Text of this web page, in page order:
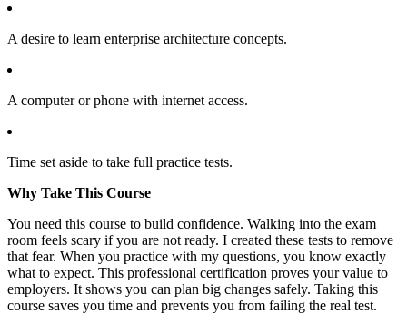
A desire to learn enterprise architecture concepts.
A computer or phone with internet access.
Time set aside to take full practice tests.
Why Take This Course
You need this course to build confidence. Walking into the exam
room feels scary if you are not ready. I created these tests to remove
that fear. When you practice with my questions, you know exactly
what to expect. This professional certification proves your value to
employers. It shows you can plan big changes safely. Taking this
course saves you time and prevents you from failing the real test.